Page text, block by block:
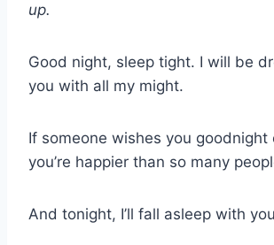
up.
Good night, sleep tight. I will be
you with all my might.
If someone wishes you goodnight
you’re happier than so many
And tonight, I’ll fall asleep with